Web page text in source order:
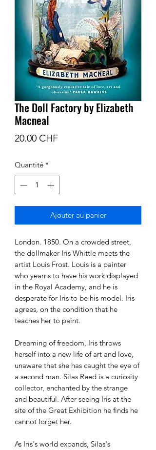
The Doll Factory by Elizabeth
Macneal
20.00 CHFPrix
Quantité *
Ajouter au panier
London. 1850. On a crowded street,
the dollmaker Iris Whittle meets the
artist Louis Frost. Louis is a painter
who yearns to have his work displayed
in the Royal Academy, and he is
desperate for Iris to be his model. Iris
agrees, on the condition that he
teaches her to paint.
Dreaming of freedom, Iris throws
herself into a new life of art and love,
unaware that she has caught the eye of
a second man. Silas Reed is a curiosity
collector, enchanted by the strange
and beautiful. After seeing Iris at the
site of the Great Exhibition he finds he
cannot forget her.
As Iris's world expands, Silas's